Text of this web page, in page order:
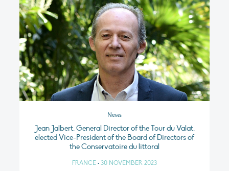
News
Jean Jalbert, General Director of the Tour du Valat,
elected Vice-President of the Board of Directors of
the Conservatoire du littoral
FRANCE • 30 NOVEMBER 2023